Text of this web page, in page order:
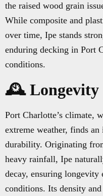
the raised wood grain
While composite and
over time, Ipe stands
enduring decking in Port
conditions.
🕰️ Longevity
Port Charlotte’s climate,
extreme weather, finds
durability. Originating
heavy rainfall, Ipe
decay, ensuring longevity
conditions. Its density